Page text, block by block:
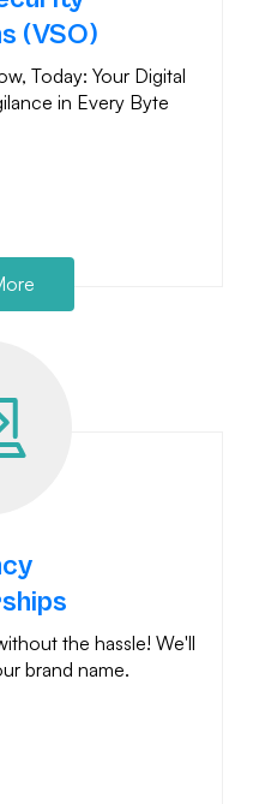
(VSO)
Today: Your Digital
in Every Byte
the hassle! We'll
brand name.